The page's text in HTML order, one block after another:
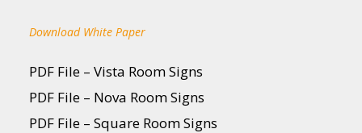
Download White Paper
PDF File – Vista Room Signs
PDF File – Nova Room Signs
PDF File – Square Room Signs